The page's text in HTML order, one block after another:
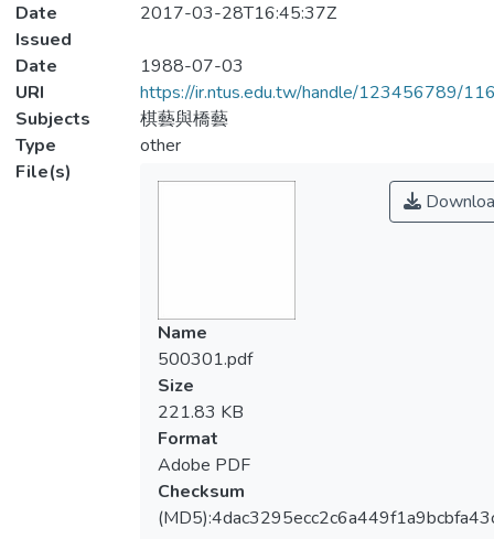
Date
Issued
2017-03-28T16:45:37Z
Date
1988-07-03
URI
https://ir.ntus.edu.tw/handle/123456789/
Subjects
棋藝與橋藝
Type
other
File(s)
Name
500301.pdf
Size
221.83 KB
Format
Adobe PDF
Checksum